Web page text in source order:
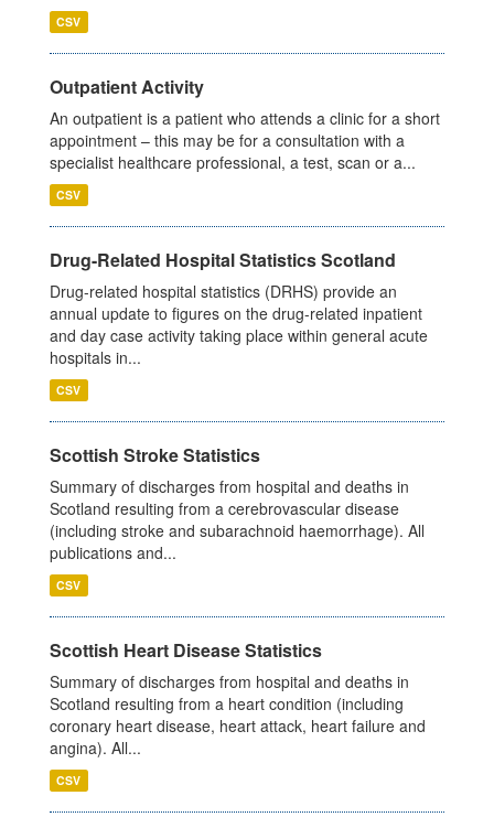
CSV
Outpatient Activity
An outpatient is a patient who attends a clinic for a short
appointment – this may be for a consultation with a
specialist healthcare professional, a test, scan or a...
CSV
Drug-Related Hospital Statistics Scotland
Drug-related hospital statistics (DRHS) provide an
annual update to figures on the drug-related inpatient
and day case activity taking place within general acute
hospitals in...
CSV
Scottish Stroke Statistics
Summary of discharges from hospital and deaths in
Scotland resulting from a cerebrovascular disease
(including stroke and subarachnoid haemorrhage). All
publications and...
CSV
Scottish Heart Disease Statistics
Summary of discharges from hospital and deaths in
Scotland resulting from a heart condition (including
coronary heart disease, heart attack, heart failure and
angina). All...
CSV